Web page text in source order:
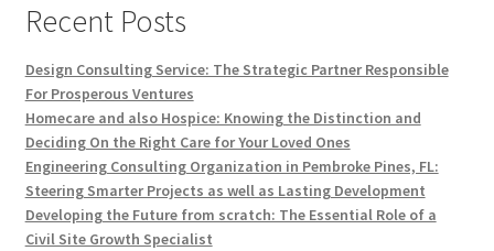
Recent Posts
Design Consulting Service: The Strategic Partner Responsible
For Prosperous Ventures
Homecare and also Hospice: Knowing the Distinction and
Deciding On the Right Care for Your Loved Ones
Engineering Consulting Organization in Pembroke Pines, FL:
Steering Smarter Projects as well as Lasting Development
Developing the Future from scratch: The Essential Role of a
Civil Site Growth Specialist